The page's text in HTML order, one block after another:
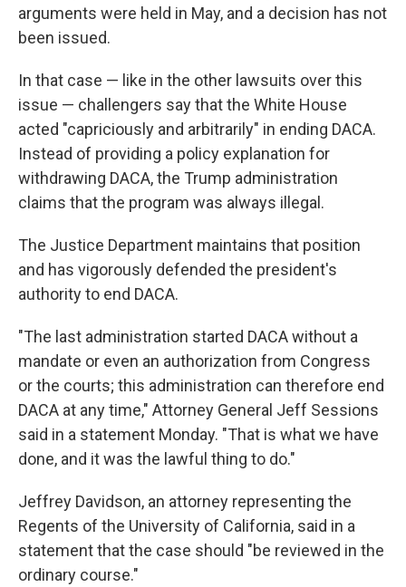
arguments were held in May, and a decision has not
been issued.
In that case — like in the other lawsuits over this
issue — challengers say that the White House
acted "capriciously and arbitrarily" in ending DACA.
Instead of providing a policy explanation for
withdrawing DACA, the Trump administration
claims that the program was always illegal.
The Justice Department maintains that position
and has vigorously defended the president's
authority to end DACA.
"The last administration started DACA without a
mandate or even an authorization from Congress
or the courts; this administration can therefore end
DACA at any time," Attorney General Jeff Sessions
said in a statement Monday. "That is what we have
done, and it was the lawful thing to do."
Jeffrey Davidson, an attorney representing the
Regents of the University of California, said in a
statement that the case should "be reviewed in the
ordinary course."